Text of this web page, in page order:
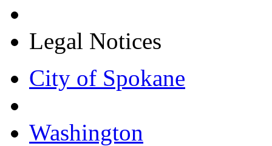
Legal Notices
City of Spokane
Washington